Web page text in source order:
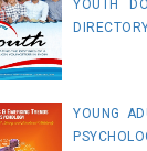
YOUTH
YOUNG